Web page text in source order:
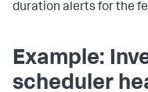
duration alerts for the
Example:
scheduler